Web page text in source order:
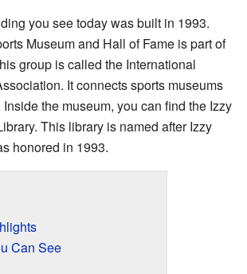
you see today was built in 1993.
Museum and Hall of Fame is part of
group is called the International
It connects sports museums
the museum, you can find the Izzy
This library is named after Izzy
honored in 1993.
Can See